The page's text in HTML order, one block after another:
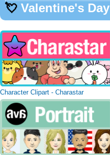
💘 Valentine's Day
Character Clipart - Charastar